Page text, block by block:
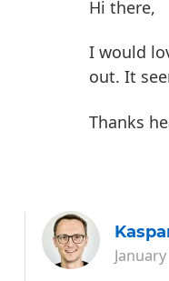
Hi there,
I would
out. It
Thanks